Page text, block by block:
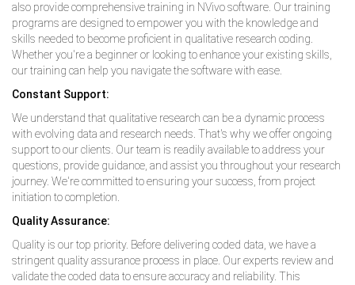
also provide comprehensive training in NVivo software. Our training
programs are designed to empower you with the knowledge and
skills needed to become proficient in qualitative research coding.
Whether you're a beginner or looking to enhance your existing skills,
our training can help you navigate the software with ease.
Constant Support:
We understand that qualitative research can be a dynamic process
with evolving data and research needs. That's why we offer ongoing
support to our clients. Our team is readily available to address your
questions, provide guidance, and assist you throughout your research
journey. We're committed to ensuring your success, from project
initiation to completion.
Quality Assurance:
Quality is our top priority. Before delivering coded data, we have a
stringent quality assurance process in place. Our experts review and
validate the coded data to ensure accuracy and reliability. This